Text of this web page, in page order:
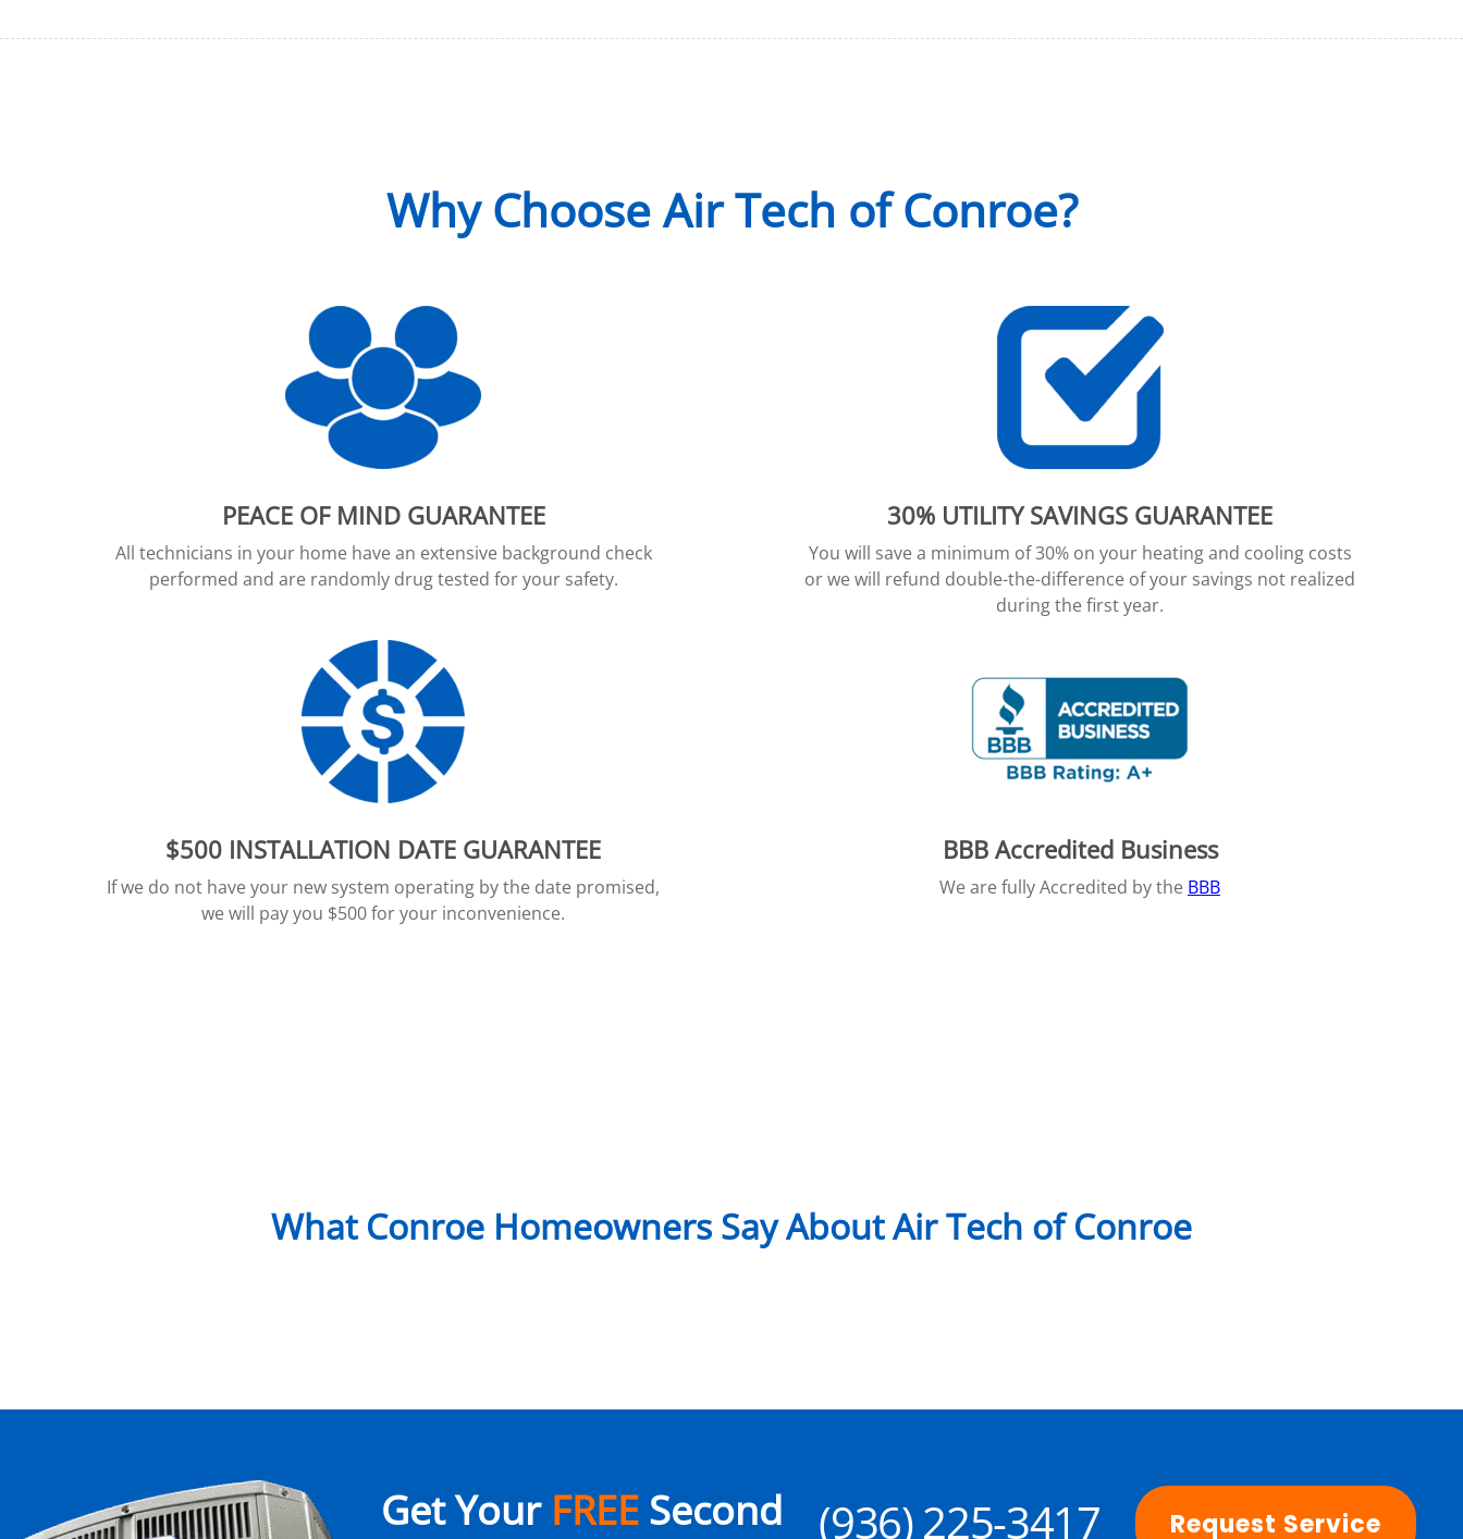
Why Choose Air Tech of Conroe?
PEACE OF MIND GUARANTEE
All technicians in your home have an extensive background check
performed and are randomly drug tested for your safety.
30% UTILITY SAVINGS GUARANTEE
You will save a minimum of 30% on your heating and cooling costs
or we will refund double-the-difference of your savings not realized
during the first year.
$500 INSTALLATION DATE GUARANTEE
If we do not have your new system operating by the date promised,
we will pay you $500 for your inconvenience.
BBB Accredited Business
We are fully Accredited by the BBB
What Conroe Homeowners Say About Air Tech of Conroe
Get Your FREESecond
(936) 225-3417 Request Service